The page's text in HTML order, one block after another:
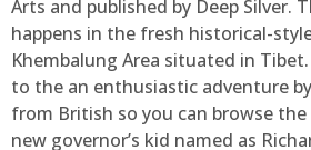
Arts and published by Deep Silver.
happens in the fresh historical-
Khembalung Area situated in
to the an enthusiastic adventure
from British so you can browse
new governor’s kid named as